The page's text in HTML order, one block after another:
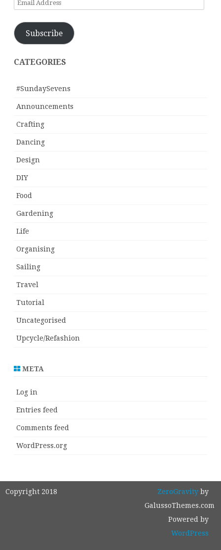
Subscribe
CATEGORIES
#SundaySevens
Announcements
Crafting
Dancing
Design
DIY
Food
Gardening
Life
Organising
Sailing
Travel
Tutorial
Uncategorised
Upcycle/Refashion
META
Log in
Entries feed
Comments feed
WordPress.org
Copyright 2018 ZeroGravityby
GalussoThemes.com
Powered by
WordPress